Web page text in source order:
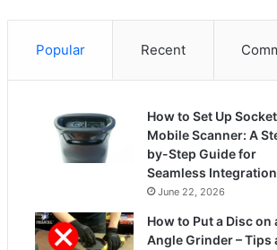
Popular Recent
How to Set Up Socket
Mobile Scanner: A
by-Step Guide for
Seamless Integration
June 22, 2026
How to Put a Disc on
Angle Grinder – Tips